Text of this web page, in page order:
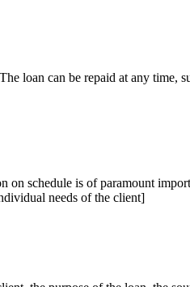
loan can be repaid at any
on schedule is of paramount
needs of the client]